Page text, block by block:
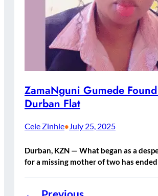
ZamaNguni Gumede
Durban Flat
Cele Zinhle•July 25, 2025
Durban, KZN — What began as a
for a missing mother of two has